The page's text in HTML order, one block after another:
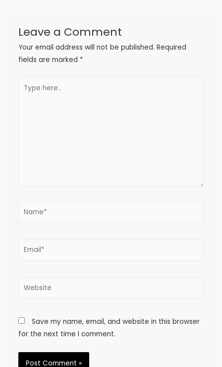
Leave a Comment
Your email address will not be published. Required
fields are marked *
Save my name, email, and website in this browser
for the next time I comment.